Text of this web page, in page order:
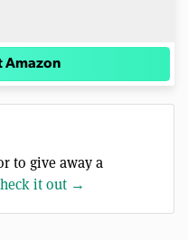
Amazon
to give away a
it out →